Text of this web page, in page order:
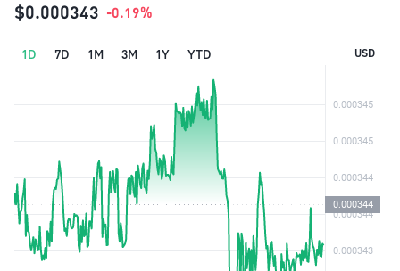
IDR - Rp
$0.000343 -0.19%
1D 7D 1M 3M 1Y YTD USD